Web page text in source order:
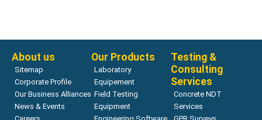
About us
Sitemap
Corporate Profile
Our Business Alliances
News & Events
Our Products
Laboratory
Equipement
Field Testing
Equipment
Testing &
Consulting
Services
Concrete NDT
Services